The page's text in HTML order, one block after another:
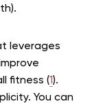
leverages
fitness (1).
You can